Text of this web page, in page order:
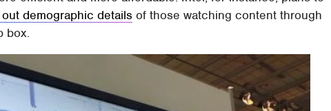
demographic details of those watching content through
box.